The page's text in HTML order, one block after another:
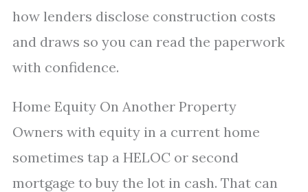
how lenders disclose construction costs
and draws so you can read the paperwork
with confidence.
Home Equity On Another Property
Owners with equity in a current home
sometimes tap a HELOC or second
mortgage to buy the lot in cash. That can